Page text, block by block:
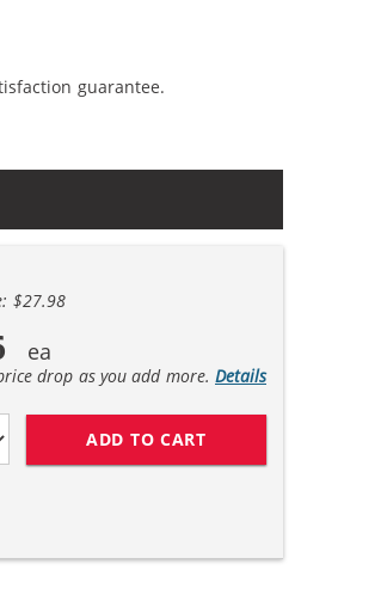
guarantee.
$27.98
drop as you add more. Details
ADD TO CART